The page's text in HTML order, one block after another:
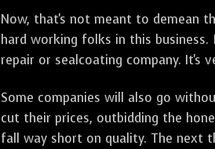
Now, that's not meant to demean
hard working folks in this
repair or sealcoating company. It's
Some companies will also go
cut their prices, outbidding the
fall way short on quality. The next